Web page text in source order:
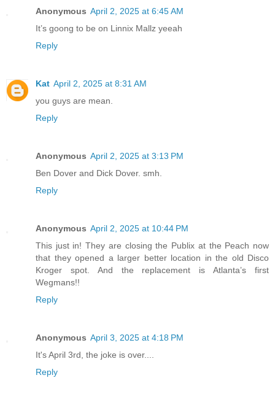
Anonymous April 2, 2025 at 6:45 AM
It’s goong to be on Linnix Mallz yeeah
Reply
Kat April 2, 2025 at 8:31 AM
you guys are mean.
Reply
Anonymous April 2, 2025 at 3:13 PM
Ben Dover and Dick Dover. smh.
Reply
Anonymous April 2, 2025 at 10:44 PM
This just in! They are closing the Publix at the Peach now
that they opened a larger better location in the old Disco
Kroger spot. And the replacement is Atlanta’s first
Wegmans!!
Reply
Anonymous April 3, 2025 at 4:18 PM
It's April 3rd, the joke is over....
Reply